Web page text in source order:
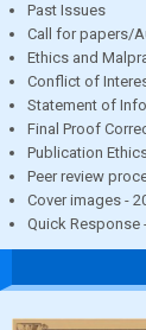
Past Issues
Call for papers/
Ethics and
Conflict of
Statement of
Final Proof
Publication
Peer review
Cover images -
Quick Response